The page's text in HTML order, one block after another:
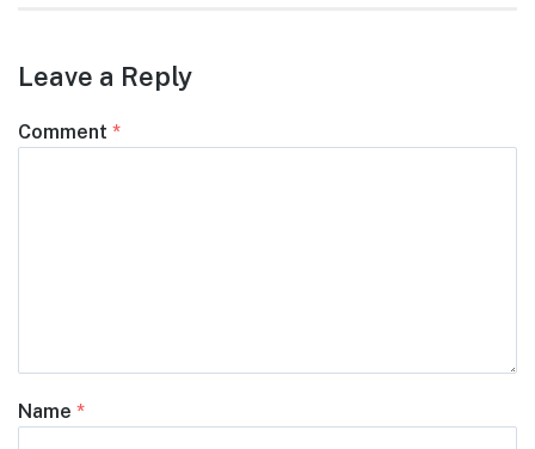
Leave a Reply
Comment *
Name *